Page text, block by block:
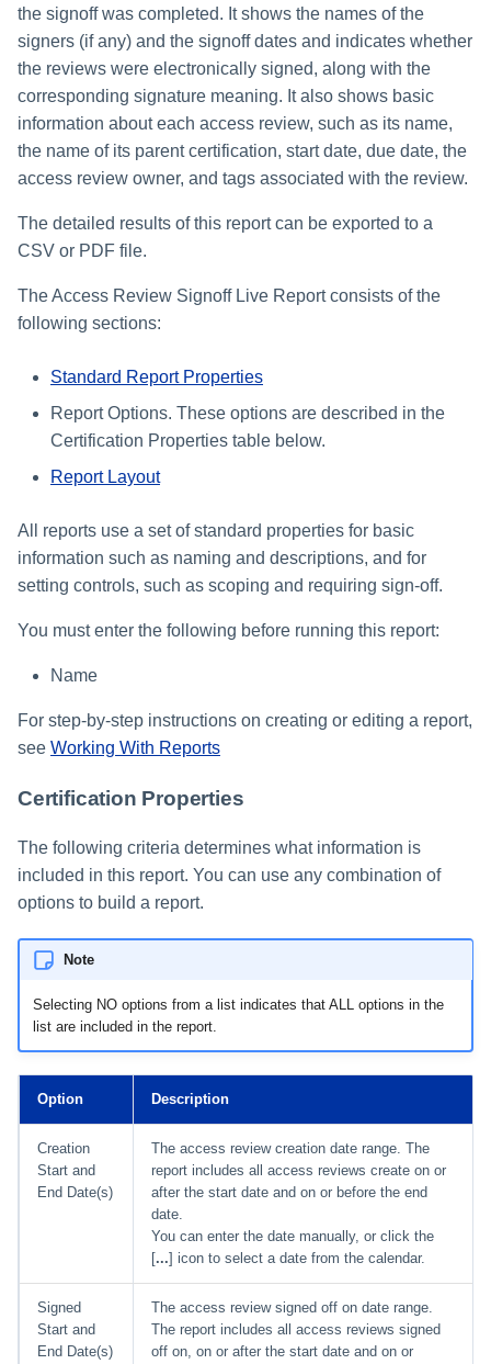
the signoff was completed. It shows the names of the
signers (if any) and the signoff dates and indicates whether
the reviews were electronically signed, along with the
corresponding signature meaning. It also shows basic
information about each access review, such as its name,
the name of its parent certification, start date, due date, the
access review owner, and tags associated with the review.
The detailed results of this report can be exported to a
CSV or PDF file.
The Access Review Signoff Live Report consists of the
following sections:
Standard Report Properties
Report Options. These options are described in the
Certification Properties table below.
Report Layout
All reports use a set of standard properties for basic
information such as naming and descriptions, and for
setting controls, such as scoping and requiring sign-off.
You must enter the following before running this report:
Name
For step-by-step instructions on creating or editing a report,
see Working With Reports
Certification Properties
The following criteria determines what information is
included in this report. You can use any combination of
options to build a report.
Note
Selecting NO options from a list indicates that ALL options in the
list are included in the report.
Option Description
Creation
Start and
End Date(s)
The access review creation date range. The
report includes all access reviews create on or
after the start date and on or before the end
date.
You can enter the date manually, or click the
[...] icon to select a date from the calendar.
Signed
Start and
End Date(s)
The access review signed off on date range.
The report includes all access reviews signed
off on, on or after the start date and on or